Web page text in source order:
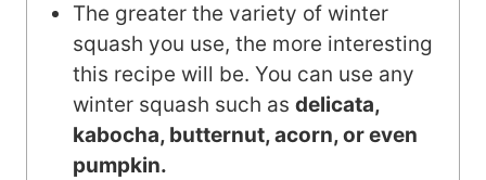
The greater the variety of winter
squash you use, the more interesting
this recipe will be. You can use any
winter squash such as delicata,
kabocha, butternut, acorn, or even
pumpkin.